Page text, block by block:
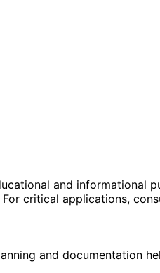
and informational
critical applications,
and documentation